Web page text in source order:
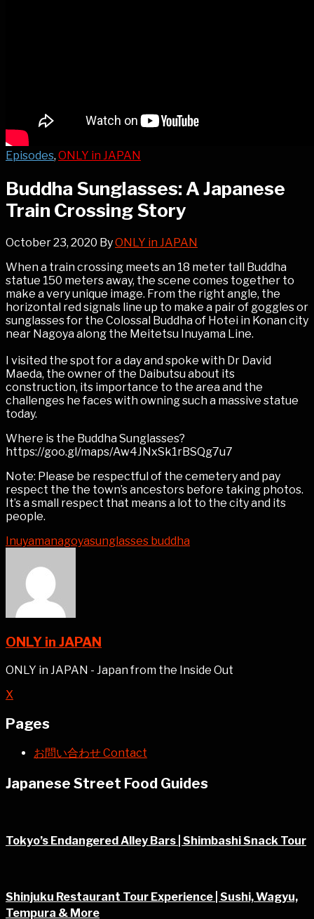
Episodes, ONLY in JAPAN
Buddha Sunglasses: A Japanese
Train Crossing Story
October 23, 2020 ByONLY in JAPAN
When a train crossing meets an 18 meter tall Buddha
statue 150 meters away, the scene comes together to
make a very unique image. From the right angle, the
horizontal red signals line up to make a pair of goggles or
sunglasses for the Colossal Buddha of Hotei in Konan city
near Nagoya along the Meitetsu Inuyama Line.
I visited the spot for a day and spoke with Dr David
Maeda, the owner of the Daibutsu about its
construction, its importance to the area and the
challenges he faces with owning such a massive statue
today.
Where is the Buddha Sunglasses?
https://goo.gl/maps/Aw4JNxSk1rBSQg7u7
Note: Please be respectful of the cemetery and pay
respect the the town’s ancestors before taking photos.
It’s a small respect that means a lot to the city and its
people.
Inuyamanagoyasunglasses buddha
ONLY in JAPAN
ONLY in JAPAN - Japan from the Inside Out
X
Pages
お問い合わせ Contact
Japanese Street Food Guides
Tokyo’s Endangered Alley Bars | Shimbashi Snack Tour
Shinjuku Restaurant Tour Experience | Sushi, Wagyu,
Tempura & More